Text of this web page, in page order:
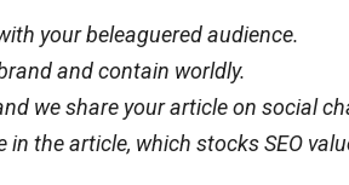
your beleaguered audience.
and contain worldly.
we share your article on social
the article, which stocks SEO